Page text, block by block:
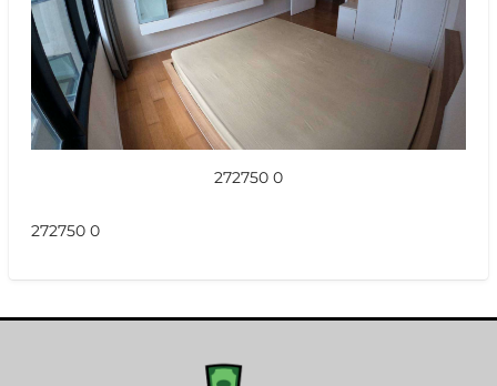
272750 0
272750 0